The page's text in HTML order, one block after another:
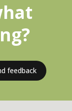
feedback